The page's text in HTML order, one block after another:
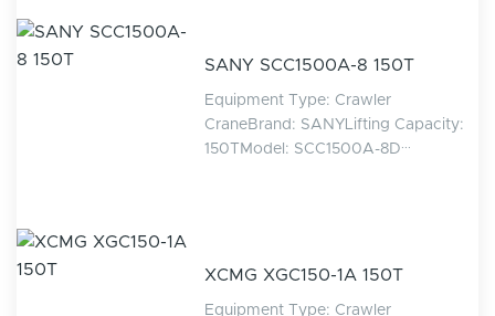
SANY SCC1500A-8 150T
Equipment Type: Crawler
CraneBrand: SANYLifting Capacity:
150TModel: SCC1500A-8D···
XCMG XGC150-1A 150T
Equipment Type: Crawler